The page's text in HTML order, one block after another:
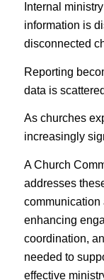
Internal
information is
disconnected
Reporting
data is
As churches
increasingly
A Church
addresses
communication
enhancing
coordination,
needed to
effective